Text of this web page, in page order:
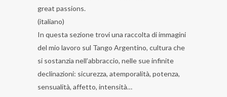
great passions.
(italiano)
In questa sezione trovi una raccolta di immagini
del mio lavoro sul Tango Argentino, cultura che
si sostanzia nell’abbraccio, nelle sue infinite
declinazioni: sicurezza, atemporalità, potenza,
sensualità, affetto, intensità…